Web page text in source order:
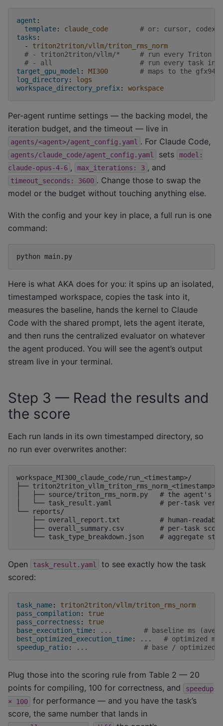
agent :
template: claude_code
# or: cursor, codex,
tasks :
-
triton2triton/vllm/triton_rms_norm
# - triton2triton/vllm/*     # run every Triton
# - all                      # run every task in
target_gpu_model : MI300
# maps to the
log_directory:
logs
workspace_directory_prefix: workspace
Per-agent runtime settings — the backing model, the
iteration budget, and the timeout — live in
agents/<agent>/agent_config.yaml . For Claude Code,
agents/claude_code/agent_config.yaml sets
model:
claude-opus-4-6 , max_iterations: 3 , and
timeout_seconds: 3600 . Change those to swap the
model or the budget without touching anything else.
With the config and your key in place, a full run is one
command:
python
Here is what AKA does for you: it spins up an isolated,
timestamped workspace, copies the task into it,
measures the baseline, hands the kernel to Claude
Code with the shared prompt, lets the agent iterate,
and then runs the centralized evaluator on whatever
the agent produced. You will see the agent’s output
stream live in your terminal.
Step 3 — Read the results and
the score
Each run lands in its own timestamped directory, so
no run ever overwrites another:
workspace_MI300_claude_code/run_<timestamp>/
├── triton2triton_vllm_triton_rms_norm_<timestamp>/
│   ├── source/triton_rms_norm.py   # the agent's
│   └── task_result.yaml            # per-task
└── reports/
├── overall_report.txt          # human-
├── overall_summary.csv         # per-task
Open task_result.yaml
to see exactly how the task
scored:
task_name:
triton2triton/vllm/triton_rms_norm
pass_compilation :
true
pass_correctness :
true
base_execution_time: ...
# baseline ms
best_optimized_execution_time: ...
# optimized ms
speedup_ratio: ... # base / optimized
Plug those into the scoring rule from Table 2 — 20
points for compiling, 100 for correctness, and
speedup
×
100
for performance — and you have the task’s
score, the same number that lands in